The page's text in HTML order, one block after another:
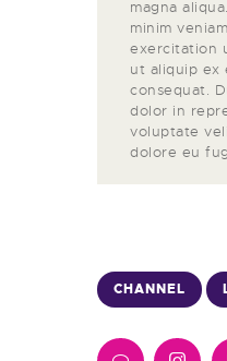
magna
minim
exercitation
ut aliquip ex
consequat.
dolor in
voluptate
dolore eu
CHANNEL